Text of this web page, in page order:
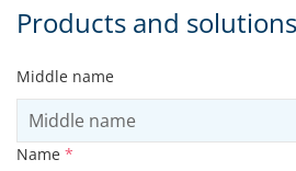
Products and
Middle name
Name *